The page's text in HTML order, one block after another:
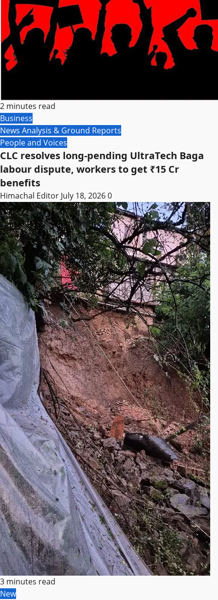
2 minutes read
Business
News Analysis & Ground Reports
People and Voices
CLC resolves long-pending UltraTech Baga
labour dispute, workers to get ₹15 Cr
benefits
Himachal Editor July 18, 20260
3 minutes read
New